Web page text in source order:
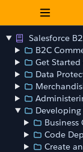
Salesforce
B2C
Get
Data
Developing
Business
Code
Create